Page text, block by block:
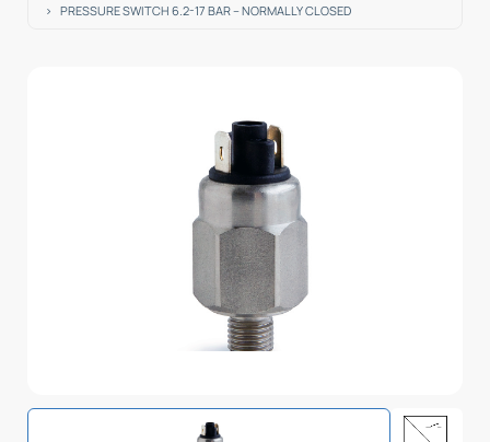
PRESSURE SWITCH 6.2-17 BAR – NORMALLY CLOSED